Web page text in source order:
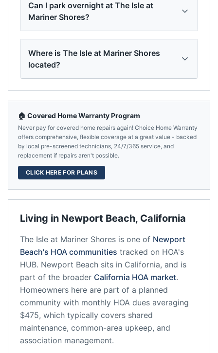
Can I park overnight at The Isle at
Mariner Shores?
Where is The Isle at Mariner Shores
located?
Living in Newport Beach, California
The Isle at Mariner Shores is one of Newport
Beach's HOA communities tracked on HOA's
HUB. Newport Beach sits in California, and is
part of the broader California HOA market.
Homeowners here are part of a planned
community with monthly HOA dues averaging
$475, which typically covers shared
maintenance, common-area upkeep, and
association management.
🏠 Covered Home Warranty Program
Never pay for covered home repairs again! Choice Home Warranty
offers comprehensive, flexible coverage at a great value - backed
by local pre-screened technicians, 24/7/365 service, and
replacement if repairs aren't possible.
CLICK HERE FOR PLANS